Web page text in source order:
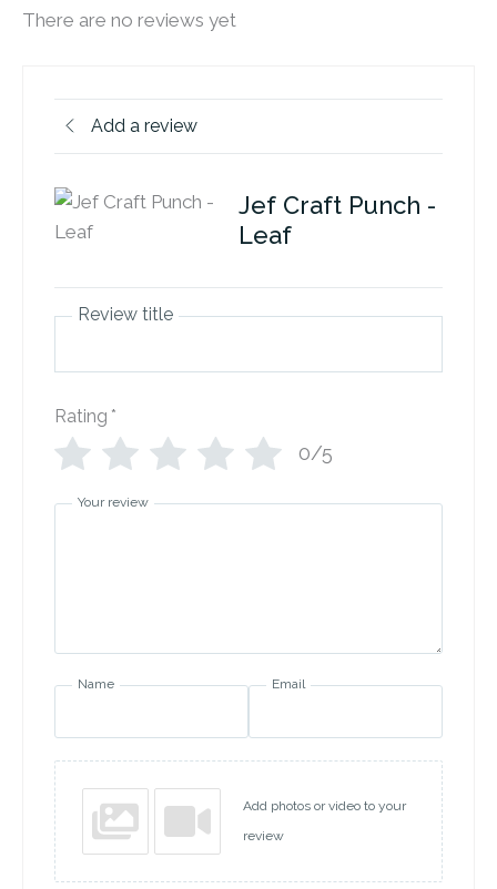
There are no reviews yet
Add a review
Jef Craft Punch -
Leaf
Review title
Rating *
0/5
Your review
Name Email
Add photos or video to your
review